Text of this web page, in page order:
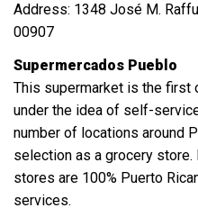
Address: 1348 José M.
00907
Supermercados Pueblo
This supermarket is the first
under the idea of self-
number of locations around
selection as a grocery
stores are 100% Puerto
services.